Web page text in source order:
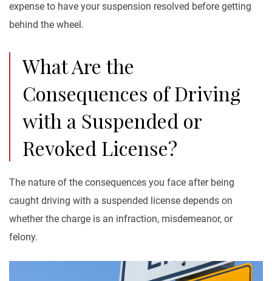
expense to have your suspension resolved before getting
behind the wheel.
What Are the
Consequences of Driving
with a Suspended or
Revoked License?
The nature of the consequences you face after being
caught driving with a suspended license depends on
whether the charge is an infraction, misdemeanor, or
felony.